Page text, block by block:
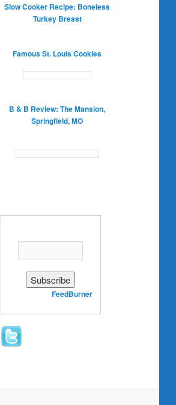
Slow Cooker Recipe: Boneless
Turkey Breast
Famous St. Louis Cookies
B & B Review: The Mansion,
Springfield, MO
Delivered byFeedBurner